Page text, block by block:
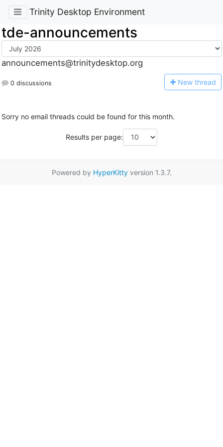
Trinity Desktop Environment
tde-announcements
announcements@trinitydesktop.org
0 discussions New thread
Sorry no email threads could be found for this month.
Results per page:
Powered by HyperKittyversion 1.3.7.